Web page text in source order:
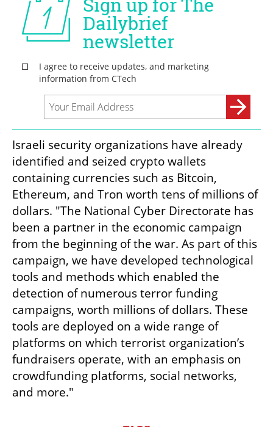
Israeli security organizations have already
identified and seized crypto wallets
containing currencies such as Bitcoin,
Ethereum, and Tron worth tens of millions of
dollars. "The National Cyber Directorate has
been a partner in the economic campaign
from the beginning of the war. As part of this
campaign, we have developed technological
tools and methods which enabled the
detection of numerous terror funding
campaigns, worth millions of dollars. These
tools are deployed on a wide range of
platforms on which terrorist organization’s
fundraisers operate, with an emphasis on
crowdfunding platforms, social networks,
and more."